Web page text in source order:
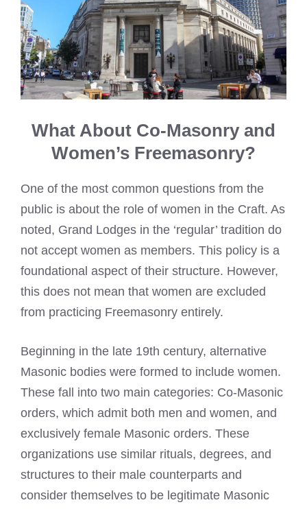
What About Co-Masonry and
Women’s Freemasonry?
One of the most common questions from the
public is about the role of women in the Craft. As
noted, Grand Lodges in the ‘regular’ tradition do
not accept women as members. This policy is a
foundational aspect of their structure. However,
this does not mean that women are excluded
from practicing Freemasonry entirely.
Beginning in the late 19th century, alternative
Masonic bodies were formed to include women.
These fall into two main categories: Co-Masonic
orders, which admit both men and women, and
exclusively female Masonic orders. These
organizations use similar rituals, degrees, and
structures to their male counterparts and
consider themselves to be legitimate Masonic